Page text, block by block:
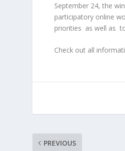
September 24, the
participatory online
priorities as well as
Check out all
PREVIOUS